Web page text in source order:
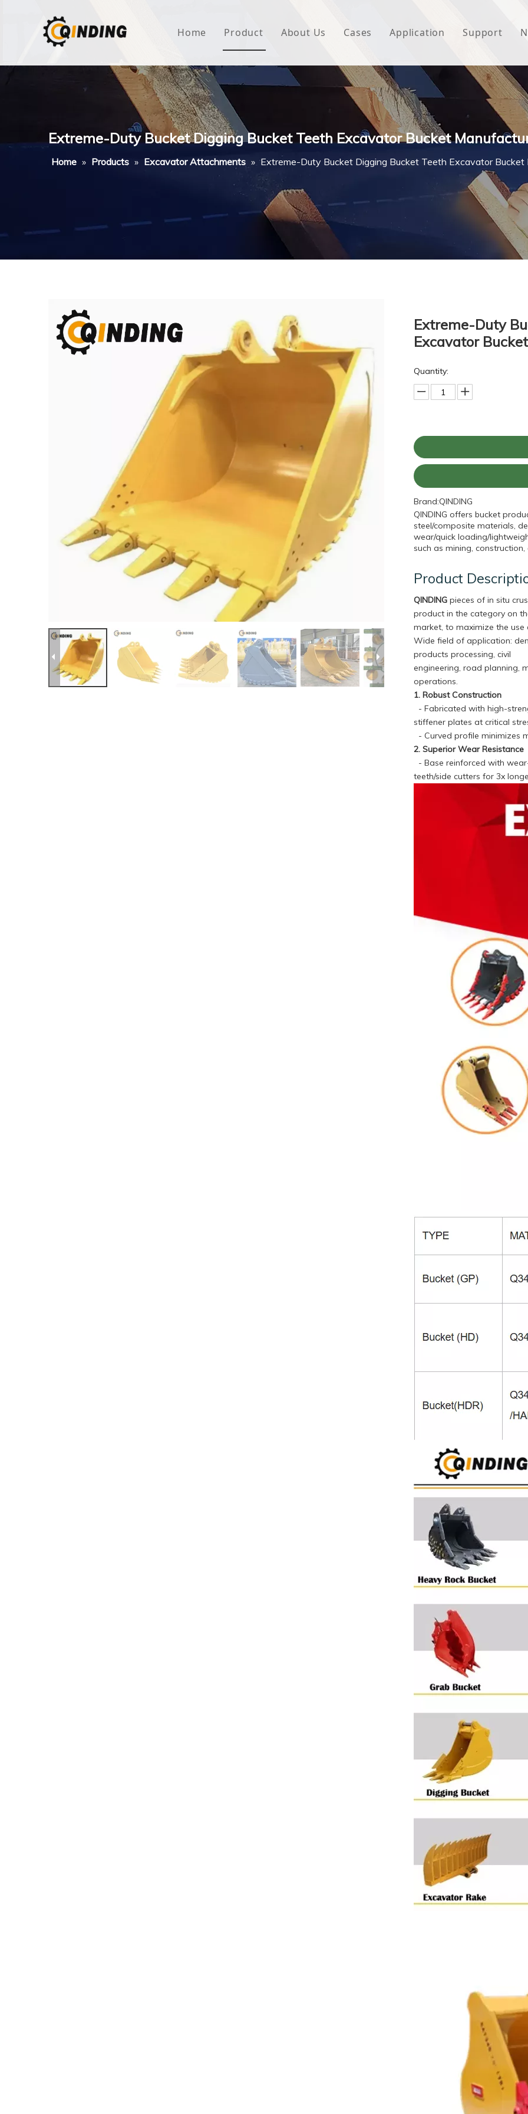
Home Product
House Wrap
Non-woven Fabric
Butyl Waterproof Tape
About Us Cases Application Support
FAQ
Extreme-Duty Bucket Digging Bucket Teeth Excavator Bucket
Home » Products » Excavator Attachments » Extreme-Duty Bucket Digging Bucket Teeth Excavator Bucket
Extreme-Duty
Excavator
Quantity:
Brand:QINDING
QINDING offers bucket
steel/composite materials,
wear/quick loading/
such as mining,
Product
QINDING pieces of in situ
product in the category on
market, to maximize the
Wide field of application:
products processing, civil
engineering, road planning,
operations.
1. Robust Construction
- Fabricated with high-
stiffener plates at critical
- Curved profile minimizes
2. Superior Wear Resistance
- Base reinforced with
teeth/side cutters for 3x